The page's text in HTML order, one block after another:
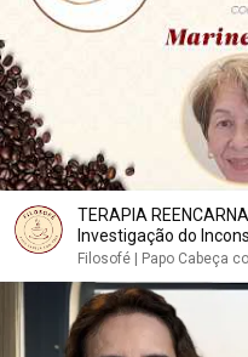
TERAPIA
Investigação do
Leveza | Filosofé
Filosofé | Papo Cabeça